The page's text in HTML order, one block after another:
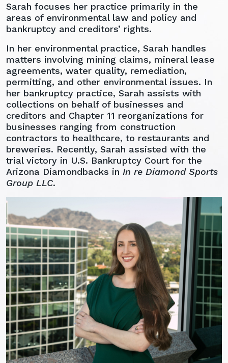
Sarah focuses her practice primarily in the
areas of environmental law and policy and
bankruptcy and creditors’ rights.
In her environmental practice, Sarah handles
matters involving mining claims, mineral lease
agreements, water quality, remediation,
permitting, and other environmental issues. In
her bankruptcy practice, Sarah assists with
collections on behalf of businesses and
creditors and Chapter 11 reorganizations for
businesses ranging from construction
contractors to healthcare, to restaurants and
breweries. Recently, Sarah assisted with the
trial victory in U.S. Bankruptcy Court for the
Arizona Diamondbacks in In re Diamond Sports
Group LLC.